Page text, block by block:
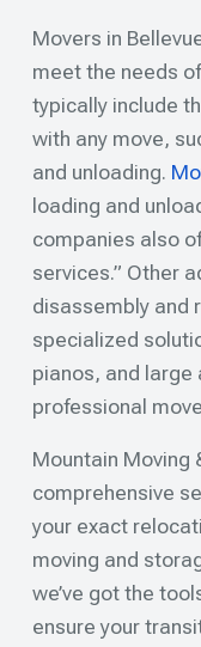
Movers in
meet the needs
typically include
with any move,
and unloading.
loading and
companies also
services.” Other
disassembly and
specialized
pianos, and
professional
Mountain Moving
comprehensive
your exact
moving and
we’ve got the
ensure your